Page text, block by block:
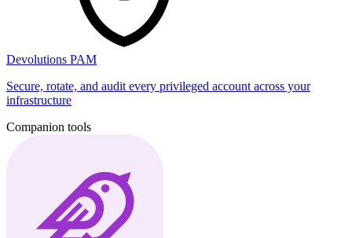
Devolutions PAM
Secure, rotate, and audit every privileged account across your
infrastructure
Companion tools